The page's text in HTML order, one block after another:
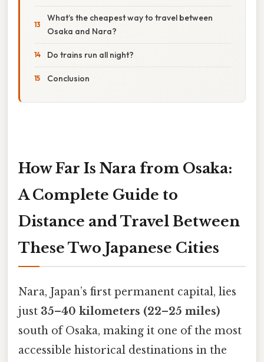
What’s the cheapest way to travel between
Osaka and Nara?
Do trains run all night?
Conclusion
How Far Is Nara from Osaka:
A Complete Guide to
Distance and Travel Between
These Two Japanese Cities
Nara, Japan’s first permanent capital, lies
just 35–40 kilometers (22–25 miles)
south of Osaka, making it one of the most
accessible historical destinations in the